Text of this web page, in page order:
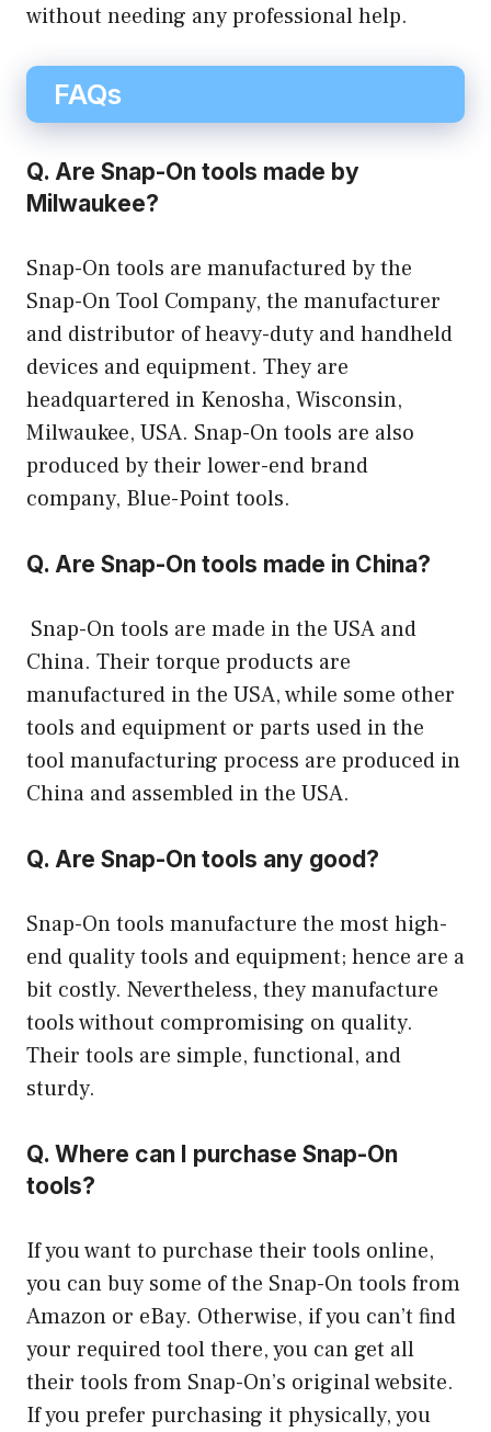
without needing any professional help.
FAQs
Q. Are Snap-On tools made by
Milwaukee?
Snap-On tools are manufactured by the
Snap-On Tool Company, the manufacturer
and distributor of heavy-duty and handheld
devices and equipment. They are
headquartered in Kenosha, Wisconsin,
Milwaukee, USA. Snap-On tools are also
produced by their lower-end brand
company, Blue-Point tools.
Q. Are Snap-On tools made in China?
Snap-On tools are made in the USA and
China. Their torque products are
manufactured in the USA, while some other
tools and equipment or parts used in the
tool manufacturing process are produced in
China and assembled in the USA.
Q. Are Snap-On tools any good?
Snap-On tools manufacture the most high-
end quality tools and equipment; hence are a
bit costly. Nevertheless, they manufacture
tools without compromising on quality.
Their tools are simple, functional, and
sturdy.
Q. Where can I purchase Snap-On
tools?
If you want to purchase their tools online,
you can buy some of the Snap-On tools from
Amazon or eBay. Otherwise, if you can’t find
your required tool there, you can get all
their tools from Snap-On’s original website.
If you prefer purchasing it physically, you